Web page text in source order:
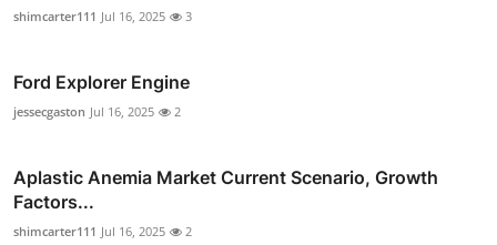
shimcarter111 Jul 16, 2025 3
Ford Explorer Engine
jessecgaston Jul 16, 2025 2
Aplastic Anemia Market Current Scenario, Growth
Factors...
shimcarter111 Jul 16, 2025 2